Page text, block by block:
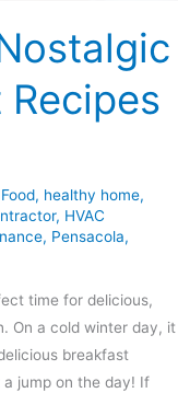
Food, healthy home,
, HVAC
, Pensacola,
time for delicious,
On a cold winter day, it
breakfast
jump on the day! If